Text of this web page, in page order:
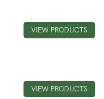
VIEW PRODUCTS
VIEW PRODUCTS